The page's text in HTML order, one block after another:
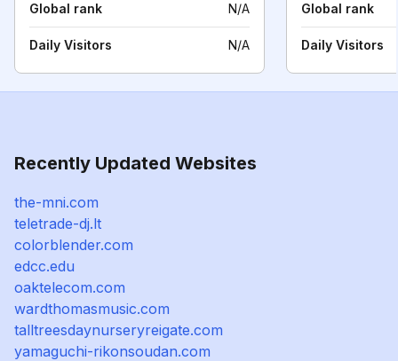
Global rank N/A
Daily Visitors N/A
Global rank
Daily Visitors
Recently Updated Websites
the-mni.com
teletrade-dj.lt
colorblender.com
edcc.edu
oaktelecom.com
wardthomasmusic.com
talltreesdaynurseryreigate.com
yamaguchi-rikonsoudan.com